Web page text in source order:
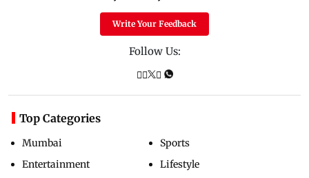
Write Your Feedback
Follow Us:
Top Categories
Mumbai
Entertainment
Sports
Lifestyle